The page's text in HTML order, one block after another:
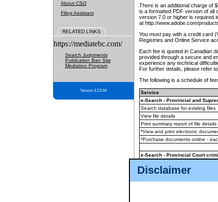
Disclaimer
About CSO
Filing Assistant
RELATED LINKS
https://mediatebc.com/
Search Judgments
Publication Ban Site
Mediation Program
Version 3.2.0.04
There is an additional charge of
is a formatted PDF version of all
version 7.0 or higher is required
at http://www.adobe.com/
You must pay with a credit card
Registries and Online Service
Each fee is quoted in Canadian
provided through a secure and
experience any technical
For further details, please refer
The following is a schedule of
Service
e-Search - Provincial and
Search database for existing files
View file details
Print summary report of file details
*View and print electronic
*Purchase documents online -
e-Search - Provincial Court
View file details